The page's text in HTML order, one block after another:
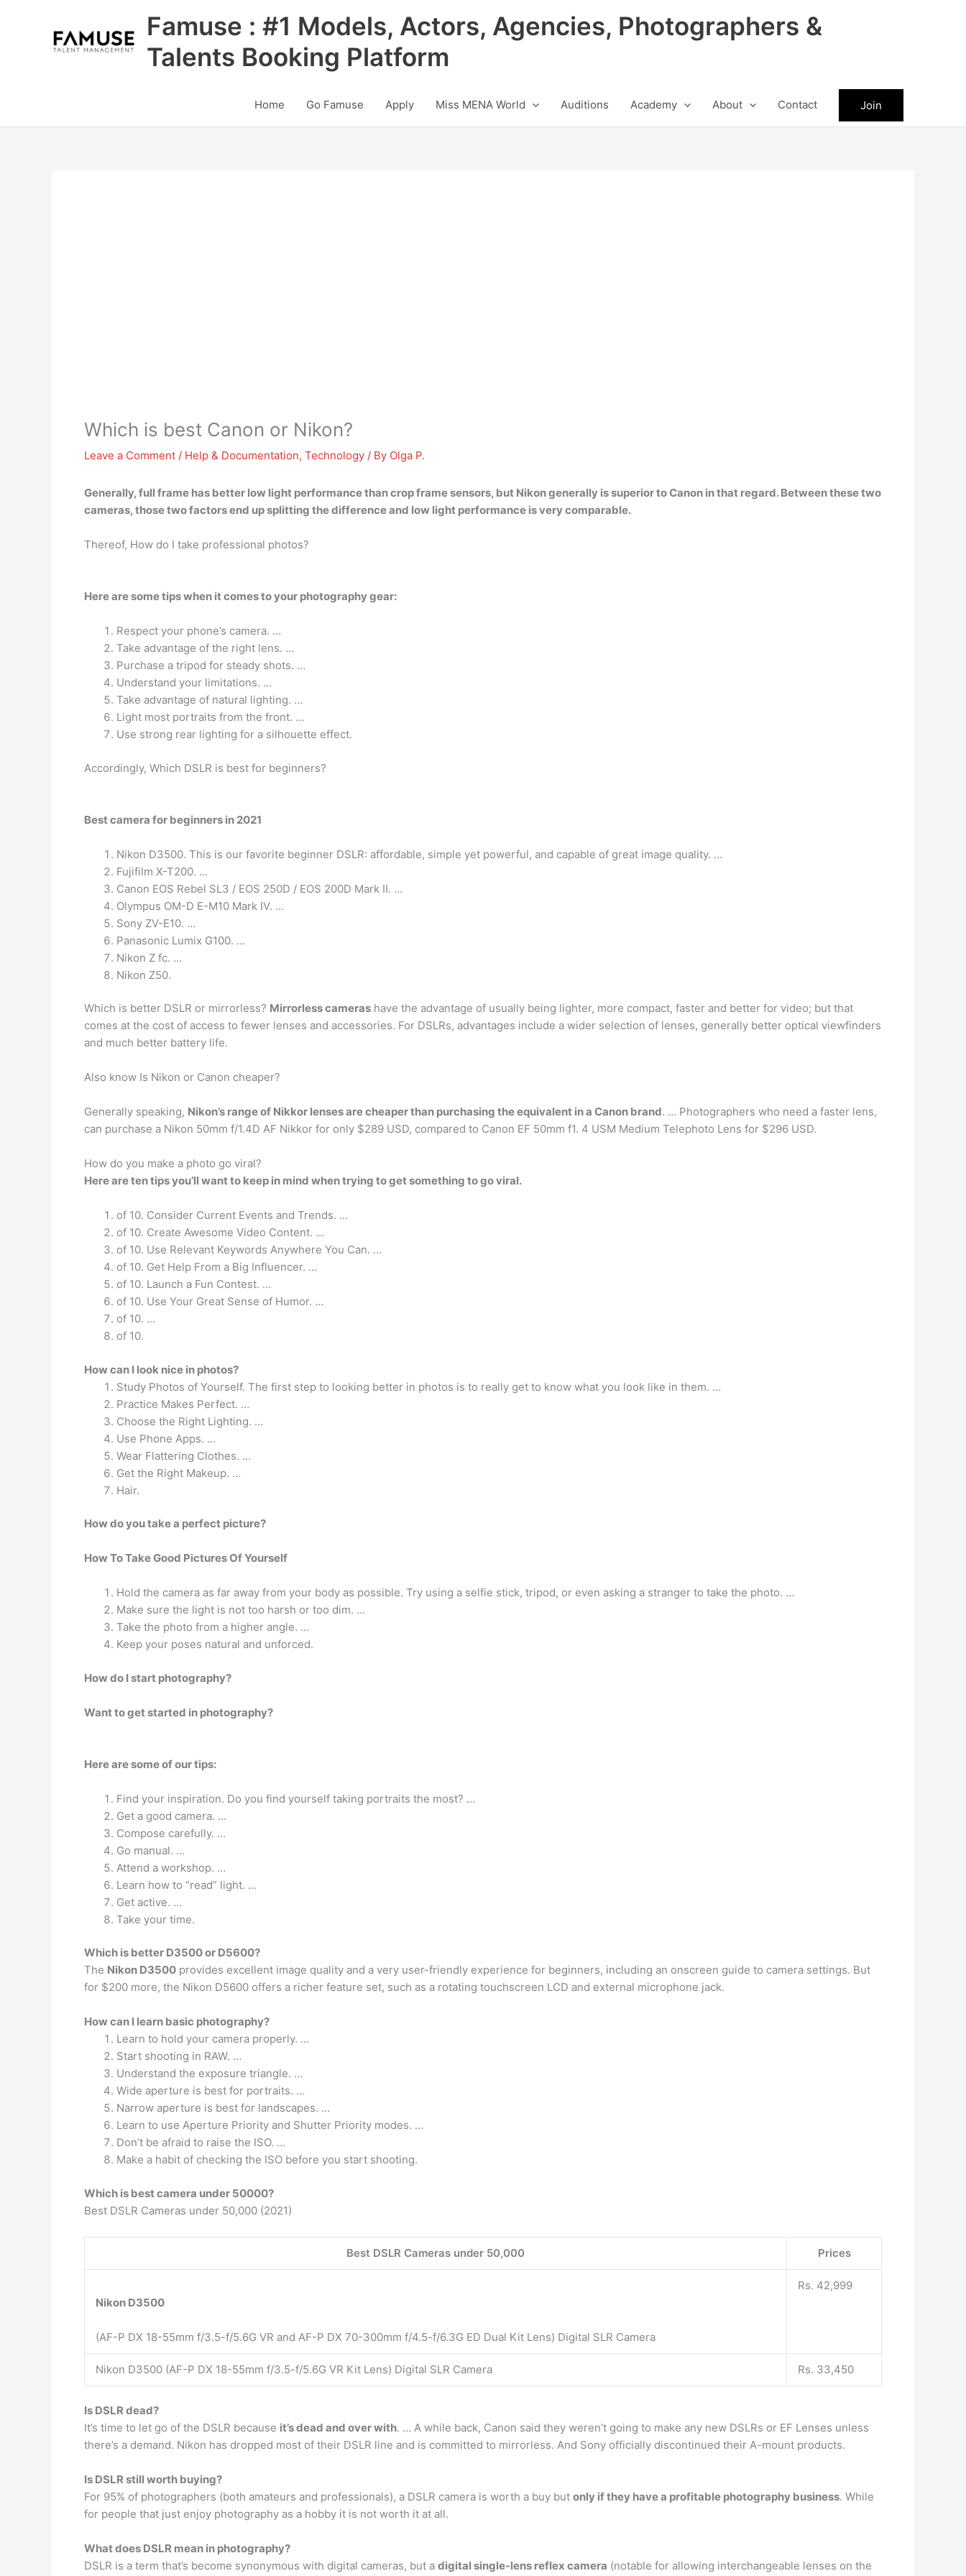
Famuse : #1 Models, Actors, Agencies, Photographers &
Talents Booking Platform
Home Go Famuse Apply Miss MENA World Auditions Academy About Contact Join
Which is best Canon or Nikon?
Leave a Comment / Help & Documentation, Technology / By Olga P.
Generally, full frame has better low light performance than crop frame sensors, but Nikon generally is superior to Canon in that regard. Between these two
cameras, those two factors end up splitting the difference and low light performance is very comparable.
Thereof, How do I take professional photos?
Here are some tips when it comes to your photography gear:
Respect your phone’s camera. …
Take advantage of the right lens. …
Purchase a tripod for steady shots. …
Understand your limitations. …
Take advantage of natural lighting. …
Light most portraits from the front. …
Use strong rear lighting for a silhouette effect.
Accordingly, Which DSLR is best for beginners?
Best camera for beginners in 2021
Nikon D3500. This is our favorite beginner DSLR: affordable, simple yet powerful, and capable of great image quality. …
Fujifilm X-T200. …
Canon EOS Rebel SL3 / EOS 250D / EOS 200D Mark II. …
Olympus OM-D E-M10 Mark IV. …
Sony ZV-E10. …
Panasonic Lumix G100. …
Nikon Z fc. …
Nikon Z50.
Which is better DSLR or mirrorless? Mirrorless cameras have the advantage of usually being lighter, more compact, faster and better for video; but that
comes at the cost of access to fewer lenses and accessories. For DSLRs, advantages include a wider selection of lenses, generally better optical viewfinders
and much better battery life.
Also know Is Nikon or Canon cheaper?
Generally speaking, Nikon’s range of Nikkor lenses are cheaper than purchasing the equivalent in a Canon brand. … Photographers who need a faster lens,
can purchase a Nikon 50mm f/1.4D AF Nikkor for only $289 USD, compared to Canon EF 50mm f1. 4 USM Medium Telephoto Lens for $296 USD.
How do you make a photo go viral?
Here are ten tips you’ll want to keep in mind when trying to get something to go viral.
of 10. Consider Current Events and Trends. …
of 10. Create Awesome Video Content. …
of 10. Use Relevant Keywords Anywhere You Can. …
of 10. Get Help From a Big Influencer. …
of 10. Launch a Fun Contest. …
of 10. Use Your Great Sense of Humor. …
of 10. …
of 10.
How can I look nice in photos?
Study Photos of Yourself. The first step to looking better in photos is to really get to know what you look like in them. …
Practice Makes Perfect. …
Choose the Right Lighting. …
Use Phone Apps. …
Wear Flattering Clothes. …
Get the Right Makeup. …
Hair.
How do you take a perfect picture?
How To Take Good Pictures Of Yourself
Hold the camera as far away from your body as possible. Try using a selfie stick, tripod, or even asking a stranger to take the photo. …
Make sure the light is not too harsh or too dim. …
Take the photo from a higher angle. …
Keep your poses natural and unforced.
How do I start photography?
Want to get started in photography?
Here are some of our tips:
Find your inspiration. Do you find yourself taking portraits the most? …
Get a good camera. …
Compose carefully. …
Go manual. …
Attend a workshop. …
Learn how to “read” light. …
Get active. …
Take your time.
Which is better D3500 or D5600?
The Nikon D3500 provides excellent image quality and a very user-friendly experience for beginners, including an onscreen guide to camera settings. But
for $200 more, the Nikon D5600 offers a richer feature set, such as a rotating touchscreen LCD and external microphone jack.
How can I learn basic photography?
Learn to hold your camera properly. …
Start shooting in RAW. …
Understand the exposure triangle. …
Wide aperture is best for portraits. …
Narrow aperture is best for landscapes. …
Learn to use Aperture Priority and Shutter Priority modes. …
Don’t be afraid to raise the ISO. …
Make a habit of checking the ISO before you start shooting.
Which is best camera under 50000?
Best DSLR Cameras under 50,000 (2021)
Best DSLR Cameras under 50,000 Prices
Nikon D3500
(AF-P DX 18-55mm f/3.5-f/5.6G VR and AF-P DX 70-300mm f/4.5-f/6.3G ED Dual Kit Lens) Digital SLR Camera
Rs. 42,999
Nikon D3500 (AF-P DX 18-55mm f/3.5-f/5.6G VR Kit Lens) Digital SLR Camera Rs. 33,450
Is DSLR dead?
It’s time to let go of the DSLR because it’s dead and over with. … A while back, Canon said they weren’t going to make any new DSLRs or EF Lenses unless
there’s a demand. Nikon has dropped most of their DSLR line and is committed to mirrorless. And Sony officially discontinued their A-mount products.
Is DSLR still worth buying?
For 95% of photographers (both amateurs and professionals), a DSLR camera is worth a buy but only if they have a profitable photography business. While
for people that just enjoy photography as a hobby it is not worth it at all.
What does DSLR mean in photography?
DSLR is a term that’s become synonymous with digital cameras, but a digital single-lens reflex camera (notable for allowing interchangeable lenses on the